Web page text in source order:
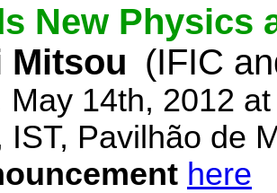
New Physics
Mitsou (IFIC
May 14th, 2012
IST, Pavilhão de
here